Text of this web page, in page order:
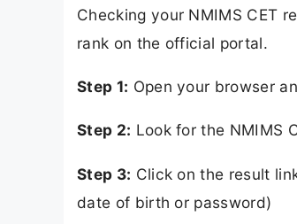
Checking your NMIMS CET
rank on the official portal.
Step 1: Open your browser
Step 2: Look for the NMIMS
Step 3: Click on the result
date of birth or password)